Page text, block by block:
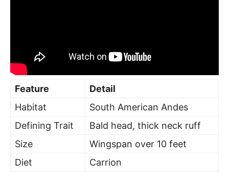
Feature
Detail
Habitat
South American Andes
Defining Trait
Bald head, thick neck ruff
Size
Wingspan over 10 feet
Diet
Carrion